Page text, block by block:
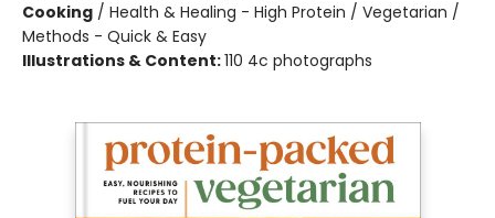
Cooking / Health & Healing - High Protein / Vegetarian /
Methods - Quick & Easy
Illustrations & Content:110 4c photographs